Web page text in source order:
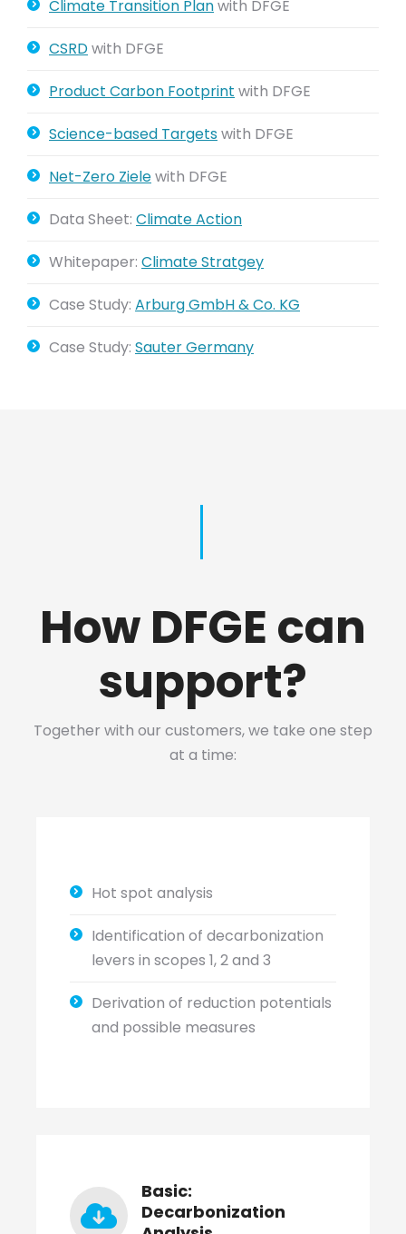
Climate Transition Planwith DFGE
CSRDwith DFGE
Product Carbon Footprint with DFGE
Science-based Targetswith DFGE
Net-Zero Zielewith DFGE
Data Sheet: Climate Action
Whitepaper: Climate Stratgey
Case Study: Arburg GmbH & Co. KG
Case Study: Sauter Germany
How DFGE can
support?
Together with our customers, we take one step
at a time:
Hot spot analysis
Identification of decarbonization
levers in scopes 1, 2 and 3
Derivation of reduction potentials
and possible measures
Basic:
Decarbonization